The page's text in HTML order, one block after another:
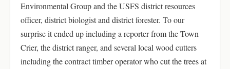
Environmental Group and the USFS district resources
officer, district biologist and district forester. To our
surprise it ended up including a reporter from the Town
Crier, the district ranger, and several local wood cutters
including the contract timber operator who cut the trees at